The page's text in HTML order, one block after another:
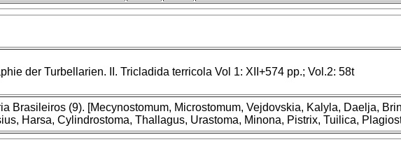
der Turbellarien. II. Tricladida terricola Vol 1: XII+574 pp.; Vol.2: 58t
Brasileiros (9). [Mecynostomum, Microstomum, Vejdovskia, Kalyla, Daelja,
Harsa, Cylindrostoma, Thallagus, Urastoma, Minona, Pistrix, Tuilica,